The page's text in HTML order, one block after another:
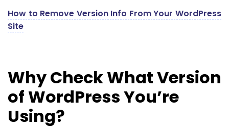
How to Remove Version Info From Your WordPress
Site
Why Check What Version
of WordPress You’re
Using?